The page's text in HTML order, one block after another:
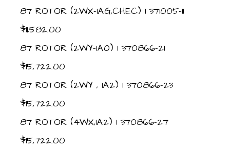
87 ROTOR (2WX-IAG,CHEC) 1 371005-11
$11,582.00
87 ROTOR (2WY-IA0) 1 370866-21
$15,722.00
87 ROTOR (2WY , IA2) 1 370866-23
$15,722.00
87 ROTOR (4WX,IA2) 1 370866-27
$15,722.00